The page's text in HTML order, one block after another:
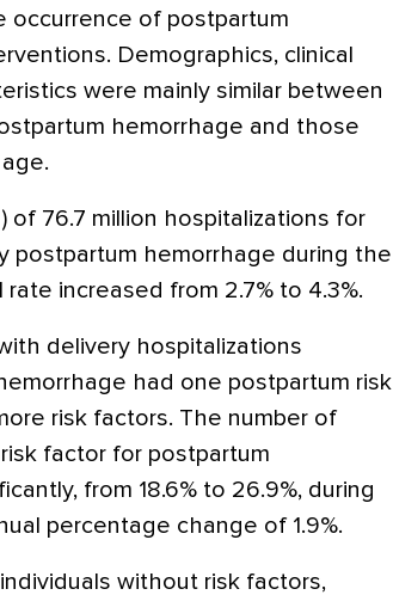
occurrence of postpartum
Demographics, clinical
were mainly similar between
hemorrhage and those
of 76.7 million hospitalizations for
postpartum hemorrhage during the
increased from 2.7% to 4.3%.
delivery hospitalizations
had one postpartum risk
risk factors. The number of
factor for postpartum
from 18.6% to 26.9%, during
percentage change of 1.9%.
without risk factors,